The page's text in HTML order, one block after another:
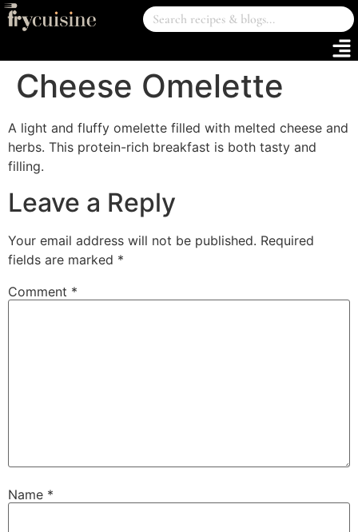
Cheese Omelette
A light and fluffy omelette filled with melted cheese and
herbs. This protein-rich breakfast is both tasty and
filling.
Leave a Reply
Your email address will not be published. Required
fields are marked *
Comment *
Name *